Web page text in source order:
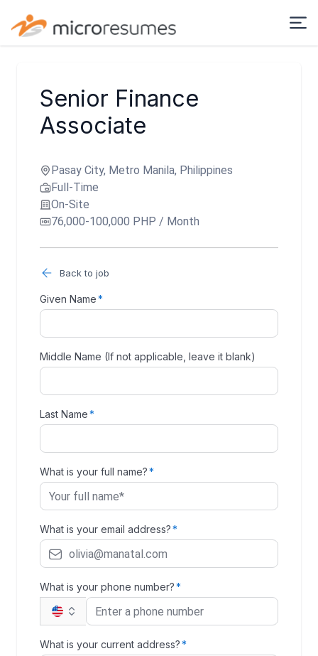
Senior Finance
Associate
Pasay City, Metro Manila, Philippines
Full-Time
On-Site
76,000-100,000 PHP / Month
Back to job